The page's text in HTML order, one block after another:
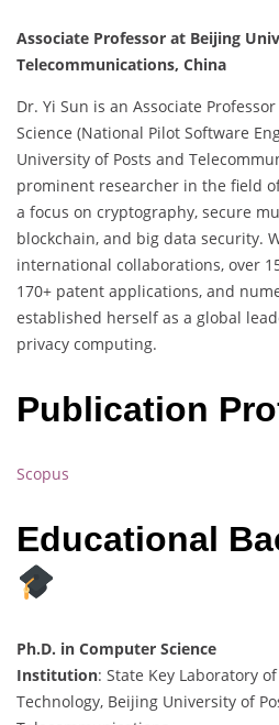
Associate Professor at Beijing
Telecommunications, China
Dr. Yi Sun is an Associate
Science (National Pilot Software
University of Posts and
prominent researcher in the field
a focus on cryptography, secure
blockchain, and big data security.
international collaborations, over
170+ patent applications, and
established herself as a global
privacy computing.
Publication
Scopus
Educational
Ph.D. in Computer Science
Institution: State Key Laboratory
Technology, Beijing University of